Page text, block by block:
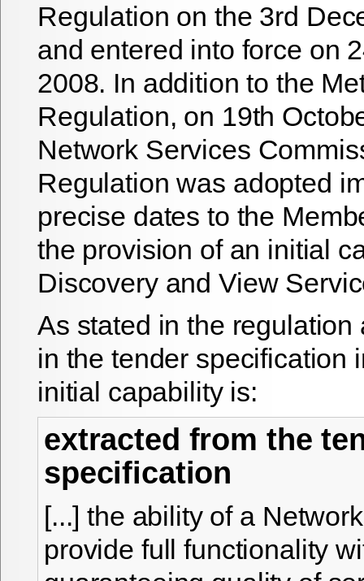
Regulation on the 3rd
and entered into force on
2008. In addition to the
Regulation, on 19th
Network Services
Regulation was adopted
precise dates to the
the provision of an initial
Discovery and View
As stated in the regulation
in the tender specification
initial capability is:
extracted from the
specification
[...] the ability of a
provide full functionality